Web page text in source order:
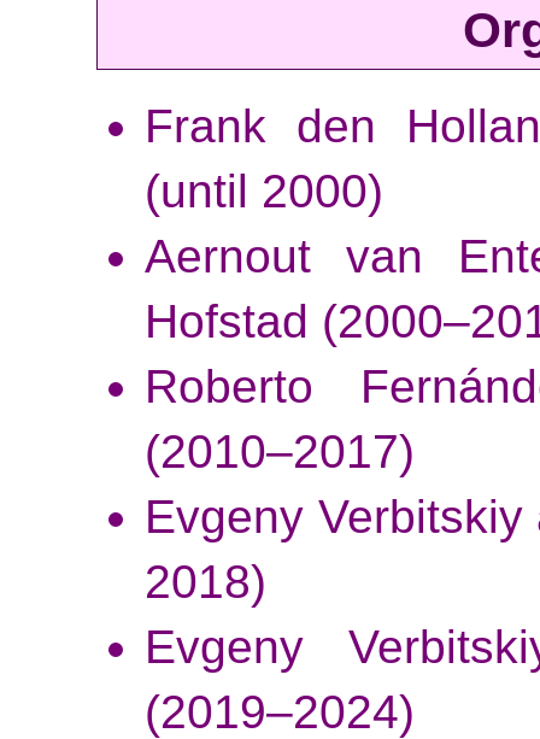
Frank den
(until 2000)
Aernout van
Hofstad
Roberto
(2010–2017)
Evgeny Verbitskiy
2018)
Evgeny
(2019–2024)